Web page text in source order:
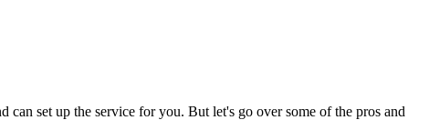
can set up the service for you. But let's go over some of the pros and